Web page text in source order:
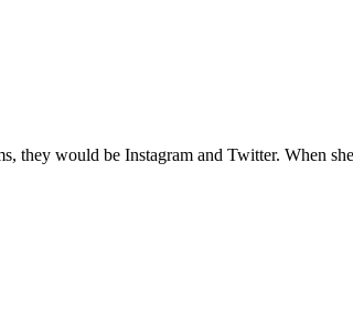
would be Instagram and Twitter. When